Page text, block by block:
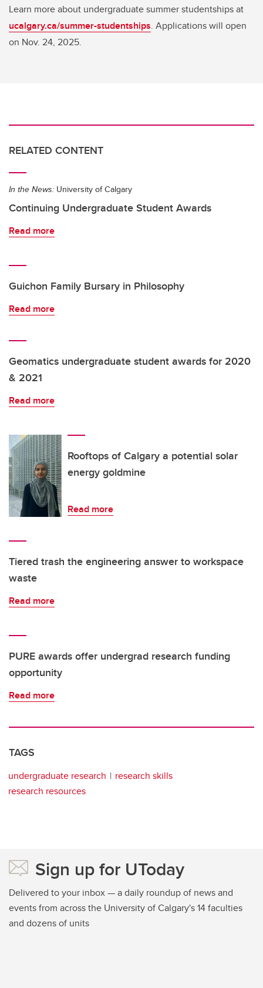
Learn more about undergraduate summer studentships at
ucalgary.ca/summer-studentships. Applications will open
on Nov. 24, 2025.
RELATED CONTENT
In the News: University of Calgary
Continuing Undergraduate Student Awards
Read more
Guichon Family Bursary in Philosophy
Read more
Geomatics undergraduate student awards for 2020
& 2021
Read more
Rooftops of Calgary a potential solar
energy goldmine
Read more
Tiered trash the engineering answer to workspace
waste
Read more
PURE awards offer undergrad research funding
opportunity
Read more
TAGS
undergraduate research
research skills
research resources
Sign up for UToday
Delivered to your inbox — a daily roundup of news and
events from across the University of Calgary's 14 faculties
and dozens of units